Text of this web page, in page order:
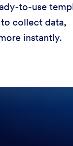
to-use
collect data,
instantly.